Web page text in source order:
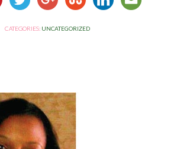
CATEGORIES: UNCATEGORIZED